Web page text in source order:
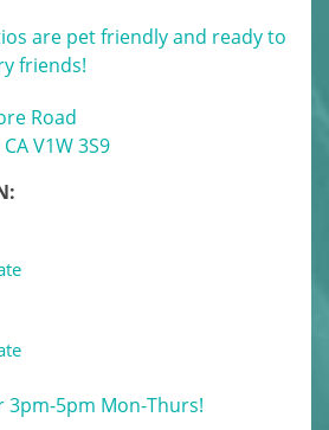
are pet friendly and ready to
friends!
Road
V1W 3S9
3pm-5pm Mon-Thurs!